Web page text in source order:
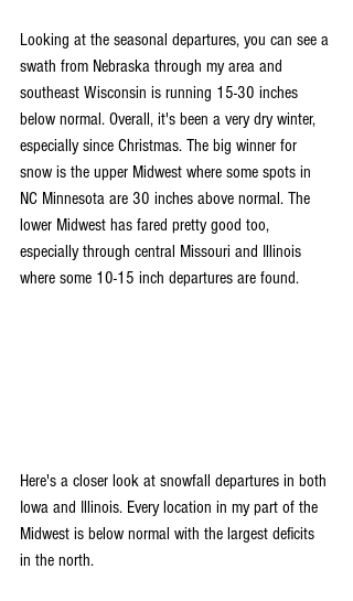
Looking at the seasonal departures, you can see a
swath from Nebraska through my area and
southeast Wisconsin is running 15-30 inches
below normal. Overall, it's been a very dry winter,
especially since Christmas. The big winner for
snow is the upper Midwest where some spots in
NC Minnesota are 30 inches above normal. The
lower Midwest has fared pretty good too,
especially through central Missouri and Illinois
where some 10-15 inch departures are found.
Here's a closer look at snowfall departures in both
Iowa and Illinois. Every location in my part of the
Midwest is below normal with the largest deficits
in the north.